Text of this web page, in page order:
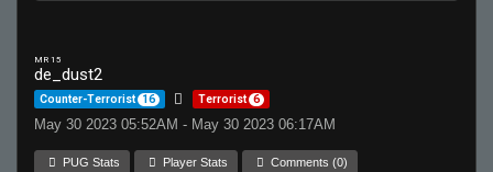
MR 15
de_dust2
Counter-Terrorist 16 Terrorist 6
May 30 2023 05:52AM - May 30 2023 06:17AM
PUG Stats Player Stats Comments (0)